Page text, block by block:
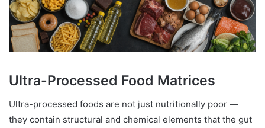
Ultra-Processed Food Matrices
Ultra-processed foods are not just nutritionally poor —
they contain structural and chemical elements that the gut